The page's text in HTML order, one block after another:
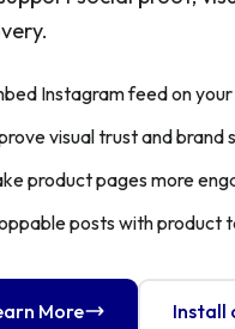
Instagram feed on
visual trust and brand
product pages more
posts with product
More Install